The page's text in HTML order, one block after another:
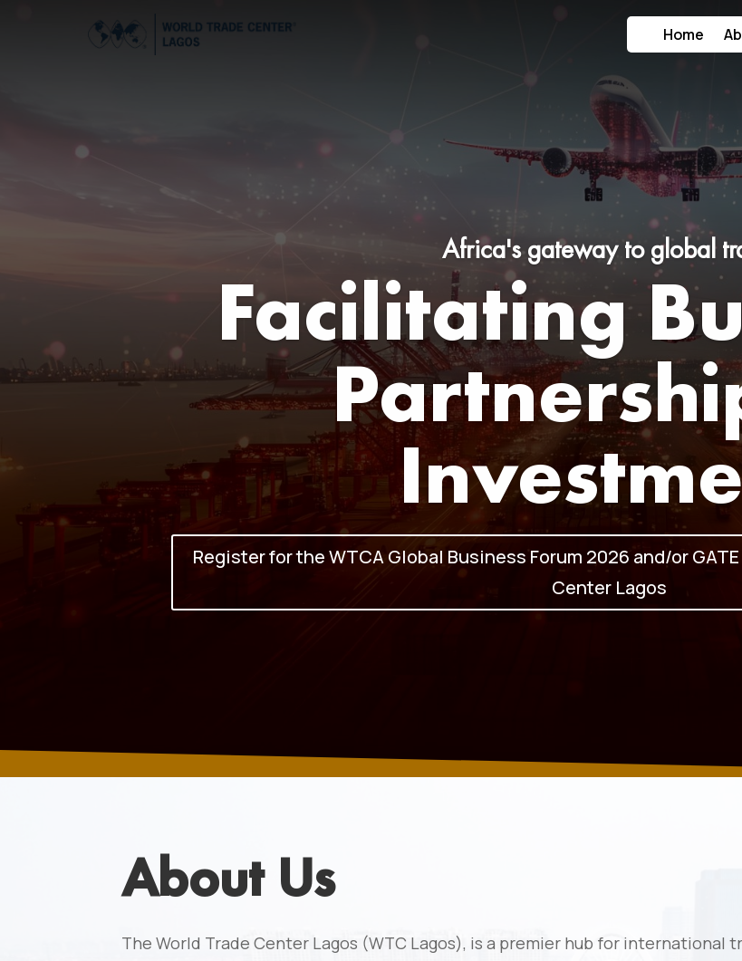
Home
Africa's gateway to global
Facilitating
Register for the WTCA Global Business Forum 2026 and/or
Center Lagos
About Us
The World Trade Center Lagos (WTC Lagos), is a premier hub for international